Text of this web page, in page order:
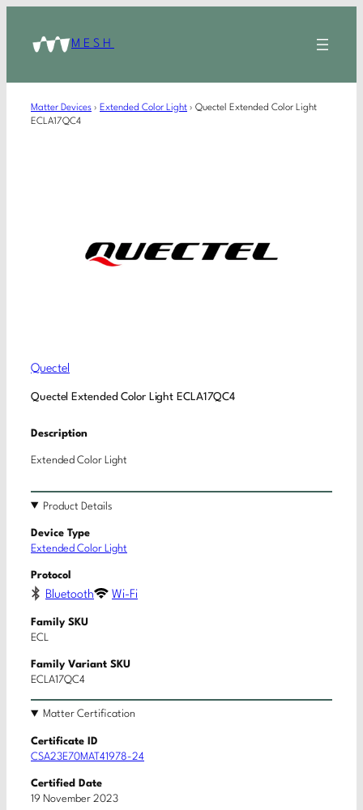
MESH
Matter Devices › Extended Color Light › Quectel Extended Color Light
ECLA17QC4
Quectel
Quectel Extended Color Light ECLA17QC4
Description
Extended Color Light
Product Details
Device Type
Extended Color Light
Protocol
Bluetooth Wi-Fi
Family SKU
ECL
Family Variant SKU
ECLA17QC4
Matter Certification
Certificate ID
CSA23E70MAT41978-24
Certified Date
19 November 2023